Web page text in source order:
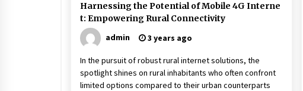
Harnessing the Potential of Mobile 4G Interne
t: Empowering Rural Connectivity
admin
3 years ago
In the pursuit of robust rural internet solutions, the
spotlight shines on rural inhabitants who often confront
limited options compared to their urban counterparts